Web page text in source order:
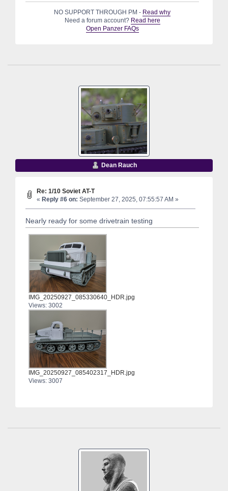
NO SUPPORT THROUGH PM - Read why
Need a forum account? Read here
Open Panzer FAQs
Dean Rauch
Re: 1/10 Soviet AT-T
« Reply #6 on: September 27, 2025, 07:55:57 AM »
Nearly ready for some drivetrain testing
IMG_20250927_085330640_HDR.jpg
Views: 3002
IMG_20250927_085402317_HDR.jpg
Views: 3007